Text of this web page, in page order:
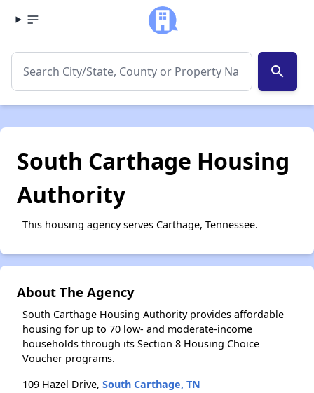
search
South Carthage Housing
Authority
This housing agency serves Carthage, Tennessee.
About The Agency
South Carthage Housing Authority provides affordable
housing for up to 70 low- and moderate-income
households through its Section 8 Housing Choice
Voucher programs.
109 Hazel Drive, South Carthage, TN